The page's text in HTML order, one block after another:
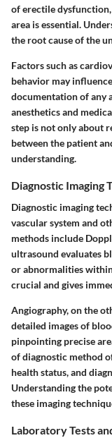
of erectile
area is essential.
the root cause of the
Factors such as
behavior may
documentation of any
anesthetics and
step is not only about
between the patient
understanding.
Diagnostic Imaging
Diagnostic imaging
vascular system and
methods include
ultrasound evaluates
or abnormalities
crucial and gives
Angiography, on the
detailed images of
pinpointing precise
of diagnostic method
health status, and
Understanding the
these imaging
Laboratory Tests